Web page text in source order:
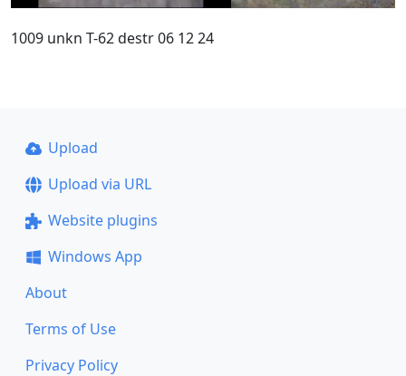
1009 unkn T-62 destr 06 12 24
Upload
Upload via URL
Website plugins
Windows App
About
Terms of Use
Privacy Policy